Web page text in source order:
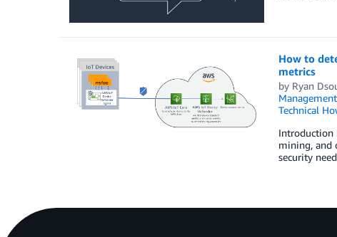
How to
metrics
by Ryan
Management
Technical
Introduction
mining, and
security